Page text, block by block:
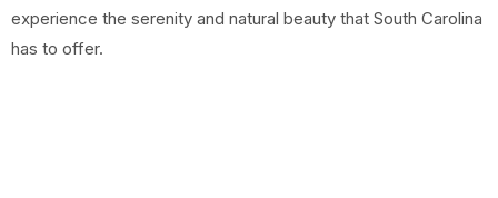
experience the serenity and natural beauty that South Carolina
has to offer.